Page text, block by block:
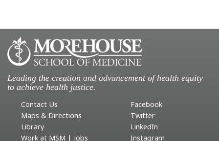
Leading the creation and advancement of health equity
to achieve health justice.
Contact Us
Maps & Directions
Library
Work at MSM | Jobs
Facebook
Twitter
LinkedIn
Instagram